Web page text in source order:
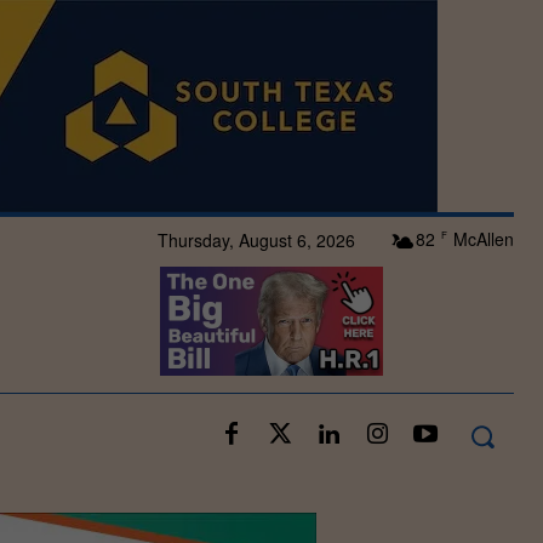
Thursday, August 6, 2026 82 F McAllen